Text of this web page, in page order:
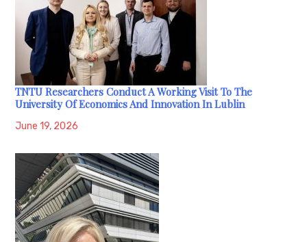
TNTU Researchers Conduct A Working Visit To The
University Of Economics And Innovation In Lublin
June 19, 2026